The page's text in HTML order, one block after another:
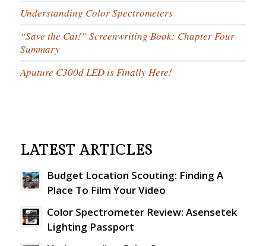
Understanding Color Spectrometers
“Save the Cat!” Screenwriting Book: Chapter Four
Summary
Aputure C300d LED is Finally Here!
LATEST ARTICLES
Budget Location Scouting: Finding A
Place To Film Your Video
Color Spectrometer Review: Asensetek
Lighting Passport